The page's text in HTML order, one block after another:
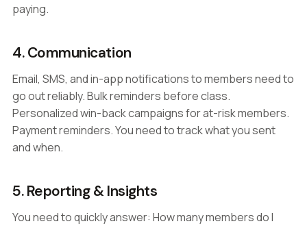
paying.
4. Communication
Email, SMS, and in-app notifications to members need to
go out reliably. Bulk reminders before class.
Personalized win-back campaigns for at-risk members.
Payment reminders. You need to track what you sent
and when.
5. Reporting & Insights
You need to quickly answer: How many members do I